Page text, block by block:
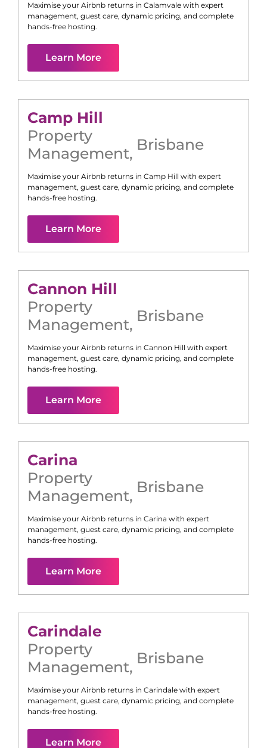
Maximise your Airbnb returns in Calamvale with expert
management, guest care, dynamic pricing, and complete
hands-free hosting.
Learn More
Camp Hill
Property
Management, Brisbane
Maximise your Airbnb returns in Camp Hill with expert
management, guest care, dynamic pricing, and complete
hands-free hosting.
Learn More
Cannon Hill
Property
Management, Brisbane
Maximise your Airbnb returns in Cannon Hill with expert
management, guest care, dynamic pricing, and complete
hands-free hosting.
Learn More
Carina
Property
Management, Brisbane
Maximise your Airbnb returns in Carina with expert
management, guest care, dynamic pricing, and complete
hands-free hosting.
Learn More
Carindale
Property
Management, Brisbane
Maximise your Airbnb returns in Carindale with expert
management, guest care, dynamic pricing, and complete
hands-free hosting.
Learn More